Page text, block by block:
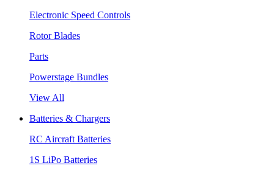
Electronic Speed Controls
Rotor Blades
Parts
Powerstage Bundles
View All
Batteries & Chargers
RC Aircraft Batteries
1S LiPo Batteries